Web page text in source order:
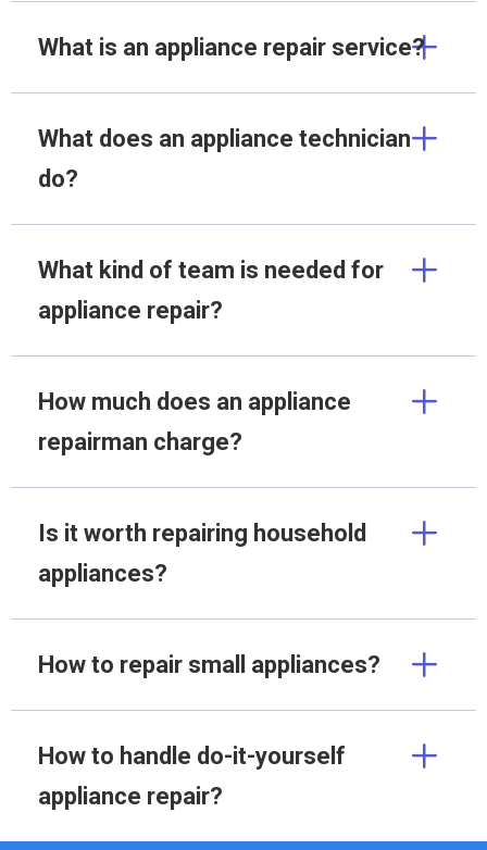
What is an appliance repair service?
What does an appliance technician
do?
What kind of team is needed for
appliance repair?
How much does an appliance
repairman charge?
Is it worth repairing household
appliances?
How to repair small appliances?
How to handle do-it-yourself
appliance repair?